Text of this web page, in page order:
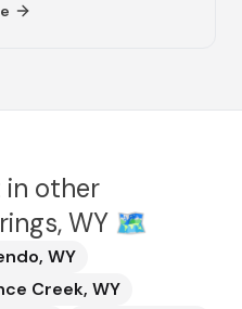
other
WY 🗺️
, WY
Creek, WY